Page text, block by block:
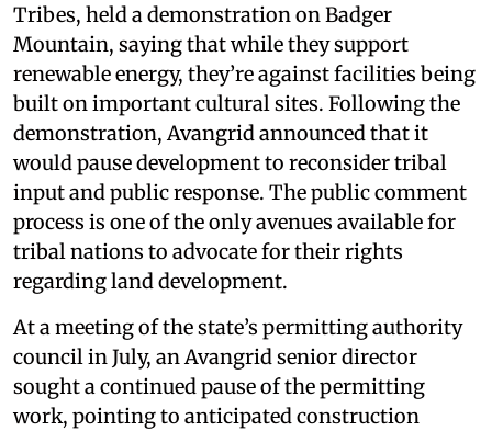
Tribes, held a demonstration on Badger
Mountain, saying that while they support
renewable energy, they’re against facilities being
built on important cultural sites. Following the
demonstration, Avangrid announced that it
would pause development to reconsider tribal
input and public response. The public comment
process is one of the only avenues available for
tribal nations to advocate for their rights
regarding land development.
At a meeting of the state’s permitting authority
council in July, an Avangrid senior director
sought a continued pause of the permitting
work, pointing to anticipated construction